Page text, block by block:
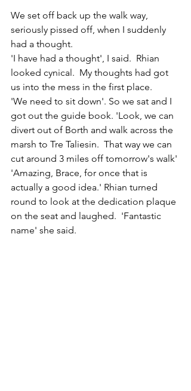
We set off back up the walk way,
seriously pissed off, when I suddenly
had a thought.
'I have had a thought', I said.  Rhian
looked cynical.  My thoughts had got
us into the mess in the first place.
'We need to sit down'. So we sat and I
got out the guide book. 'Look, we can
divert out of Borth and walk across the
marsh to Tre Taliesin.  That way we can
cut around 3 miles off tomorrow's walk'
'Amazing, Brace, for once that is
actually a good idea.' Rhian turned
round to look at the dedication plaque
on the seat and laughed.  'Fantastic
name' she said.